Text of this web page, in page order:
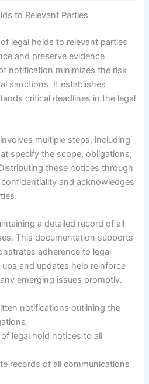
to Relevant Parties
legal holds to relevant parties
and preserve evidence
notification minimizes the risk
sanctions. It establishes
critical deadlines in the legal
multiple steps, including
specify the scope, obligations,
these notices through
and acknowledges
a detailed record of all
This documentation supports
adherence to legal
and updates help reinforce
emerging issues promptly.
notifications outlining the
legal hold notices to all
records of all communications